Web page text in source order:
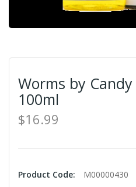
Worms by
100ml
$16.99
Product Code:
M00000430